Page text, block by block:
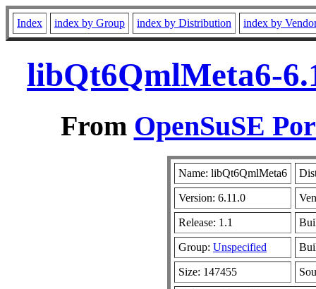
Index index by Group index by Distribution index by
libQt6QmlMeta6-
From OpenSuSE
Name: libQt6QmlMeta6
Version: 6.11.0
Release: 1.1
Group: Unspecified
Size: 147455